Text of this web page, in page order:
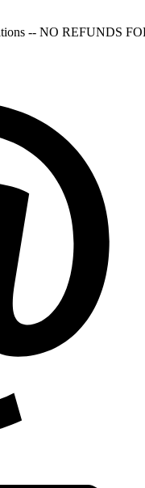
-- NO REFUNDS